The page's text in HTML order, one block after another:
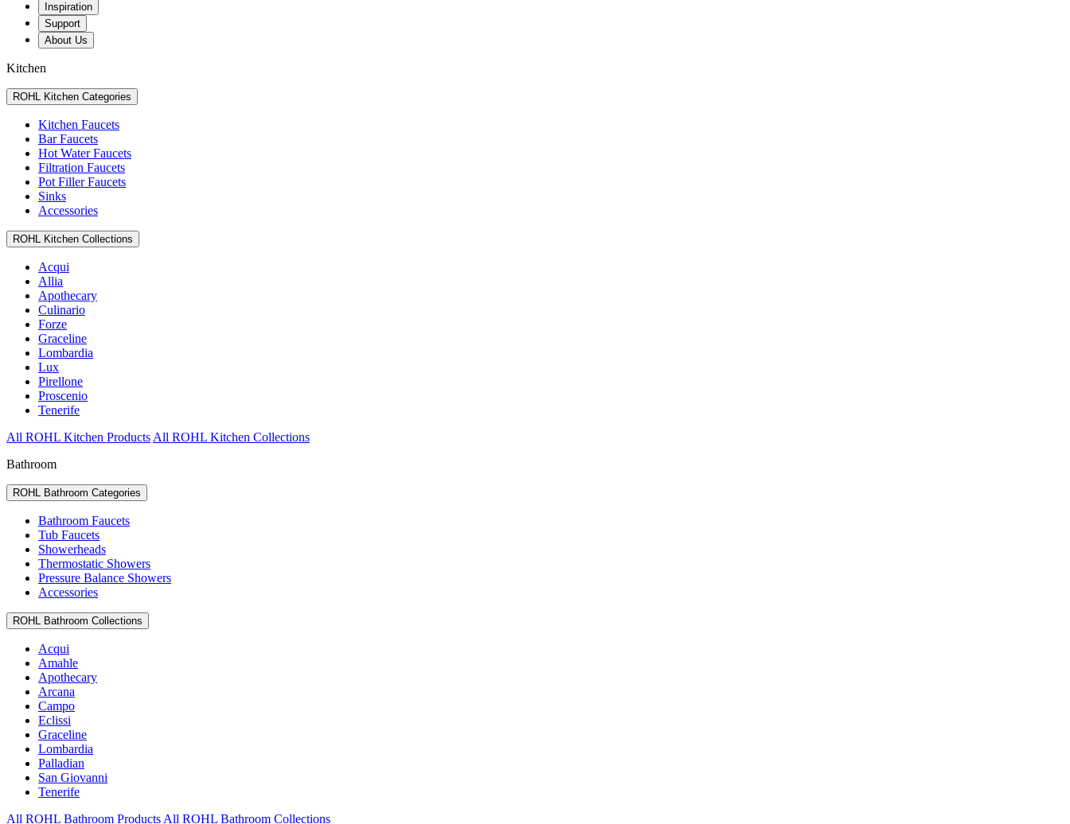
Inspiration
Support
About Us
Kitchen
ROHL Kitchen Categories
Kitchen Faucets
Bar Faucets
Hot Water Faucets
Filtration Faucets
Pot Filler Faucets
Sinks
Accessories
ROHL Kitchen Collections
Acqui
Allia
Apothecary
Culinario
Forze
Graceline
Lombardia
Lux
Pirellone
Proscenio
Tenerife
All ROHL Kitchen Products All ROHL Kitchen Collections
Bathroom
ROHL Bathroom Categories
Bathroom Faucets
Tub Faucets
Showerheads
Thermostatic Showers
Pressure Balance Showers
Accessories
ROHL Bathroom Collections
Acqui
Amahle
Apothecary
Arcana
Campo
Eclissi
Graceline
Lombardia
Palladian
San Giovanni
Tenerife
All ROHL Bathroom Products All ROHL Bathroom Collections